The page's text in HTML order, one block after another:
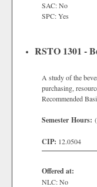
SAC: No
SPC: Yes
RSTO 1301 -
A study of the
purchasing,
Recommended
Semester Hours:
CIP: 12.0504
Offered at:
NLC: No